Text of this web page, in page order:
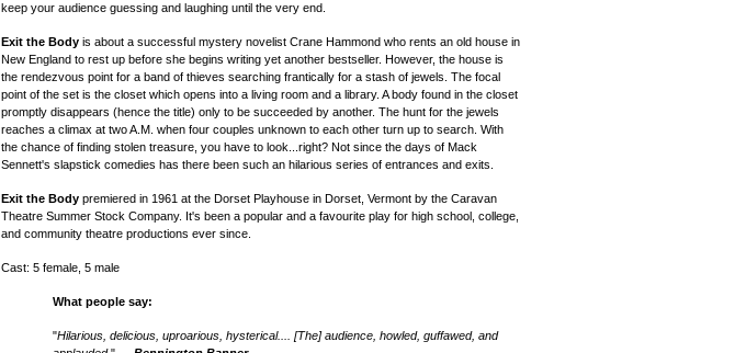
keep your audience guessing and laughing until the very end.
Exit the Body is about a successful mystery novelist Crane Hammond who rents an old house in
New England to rest up before she begins writing yet another bestseller. However, the house is
the rendezvous point for a band of thieves searching frantically for a stash of jewels. The focal
point of the set is the closet which opens into a living room and a library. A body found in the closet
promptly disappears (hence the title) only to be succeeded by another. The hunt for the jewels
reaches a climax at two A.M. when four couples unknown to each other turn up to search. With
the chance of finding stolen treasure, you have to look...right? Not since the days of Mack
Sennett's slapstick comedies has there been such an hilarious series of entrances and exits.
Exit the Body premiered in 1961 at the Dorset Playhouse in Dorset, Vermont by the Caravan
Theatre Summer Stock Company. It's been a popular and a favourite play for high school, college,
and community theatre productions ever since.
Cast: 5 female, 5 male
What people say:
"Hilarious, delicious, uproarious, hysterical.... [The] audience, howled, guffawed, and